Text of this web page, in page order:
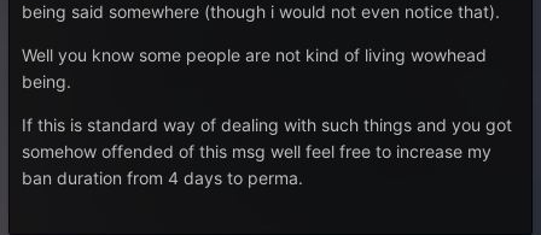
being said somewhere (though i would not even notice that).
Well you know some people are not kind of living wowhead
being.
If this is standard way of dealing with such things and you got
somehow offended of this msg well feel free to increase my
ban duration from 4 days to perma.